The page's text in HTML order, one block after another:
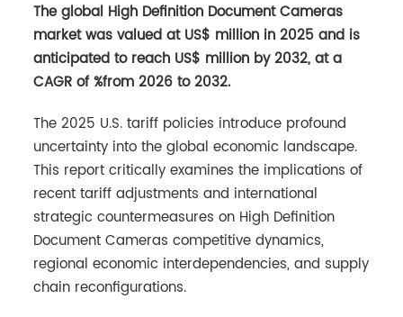
PDF Download
The global High Definition Document Cameras
market was valued at US$ million in 2025 and is
anticipated to reach US$ million by 2032, at a
CAGR of %from 2026 to 2032.
The 2025 U.S. tariff policies introduce profound
uncertainty into the global economic landscape.
This report critically examines the implications of
recent tariff adjustments and international
strategic countermeasures on High Definition
Document Cameras competitive dynamics,
regional economic interdependencies, and supply
chain reconfigurations.